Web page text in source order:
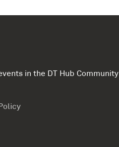
in the DT Hub Community